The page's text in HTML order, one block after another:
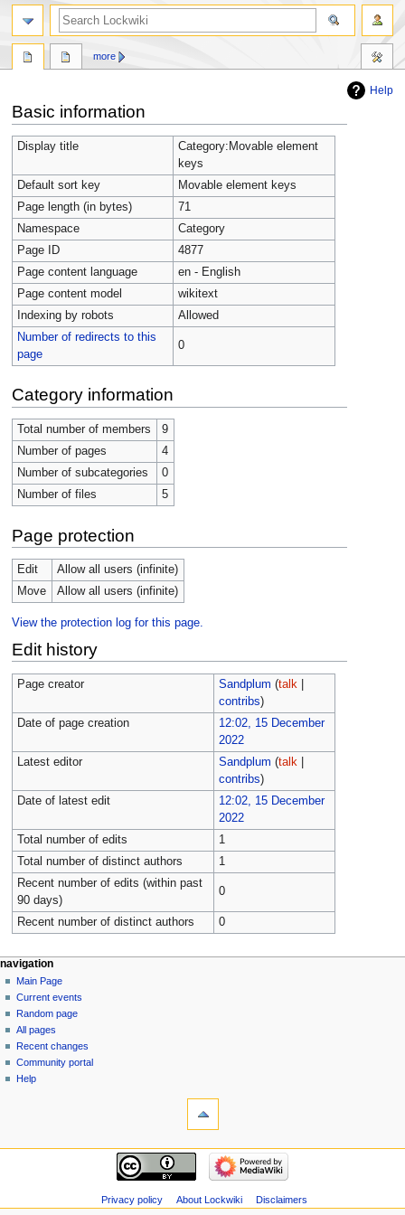
Help
to
navigation
to
search
Basic information
Display title
Category:Movable element
keys
Default sort key
Movable element keys
Page length (in bytes)
71
Namespace
Category
Page ID
4877
Page content language
en - English
Page content model
wikitext
Indexing by robots
Allowed
Number of redirects to this
page
0
Category information
Total number of members
9
Number of pages
4
Number of subcategories
0
Number of files
5
Page protection
Edit
Allow all users (infinite)
Move
Allow all users (infinite)
View the protection log for this page.
Edit history
Page creator Sandplum (talk
contribs)
Date of page creation
12:02, 15 December
2022
Latest editor
Sandplum (talk
contribs)
Date of latest edit
12:02, 15 December
2022
Total number of edits
1
Total number of distinct authors
1
Recent number of edits (within past
90 days)
0
Recent number of distinct authors 0
more
navigation
Main Page
Current events
Random page
All pages
Recent changes
Community portal
Help
Privacy policy About Lockwiki Disclaimers